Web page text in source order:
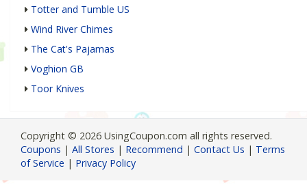
Totter and Tumble US
Wind River Chimes
The Cat's Pajamas
Voghion GB
Toor Knives
Copyright © 2026 UsingCoupon.com all rights reserved.
Coupons | All Stores | Recommend | Contact Us | Terms
of Service | Privacy Policy